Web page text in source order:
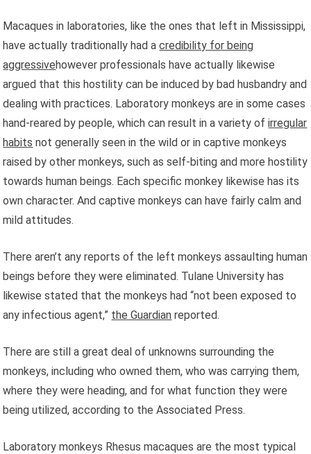
Macaques in laboratories, like the ones that left in Mississippi,
have actually traditionally had acredibility for being
aggressivehowever professionals have actually likewise
argued that this hostility can be induced by bad husbandry and
dealing with practices. Laboratory monkeys are in some cases
hand-reared by people, which can result in a variety ofirregular
habits not generally seen in the wild or in captive monkeys
raised by other monkeys, such as self-biting and more hostility
towards human beings. Each specific monkey likewise has its
own character. And captive monkeys can have fairly calm and
mild attitudes.
There aren’t any reports of the left monkeys assaulting human
beings before they were eliminated. Tulane University has
likewise stated that the monkeys had “not been exposed to
any infectious agent,” the Guardian reported.
There are still a great deal of unknowns surrounding the
monkeys, including who owned them, who was carrying them,
where they were heading, and for what function they were
being utilized, according to the Associated Press.
Laboratory monkeys Rhesus macaques are the most typical